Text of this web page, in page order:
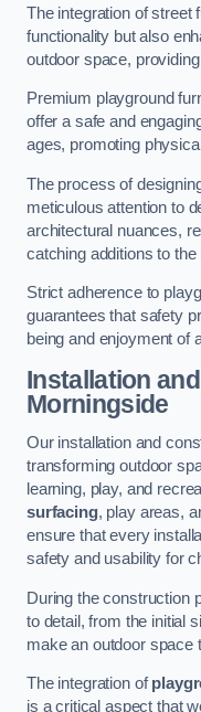
The integration of street
functionality but also
outdoor space,
Premium playground
offer a safe and
ages, promoting
The process of
meticulous attention to
architectural nuances,
catching additions to the
Strict adherence to
guarantees that safety
being and enjoyment of
Installation
Morningside
Our installation and
transforming outdoor
learning, play, and
surfacing, play areas,
ensure that every
safety and usability for
During the construction
to detail, from the initial
make an outdoor space
The integration of
is a critical aspect that